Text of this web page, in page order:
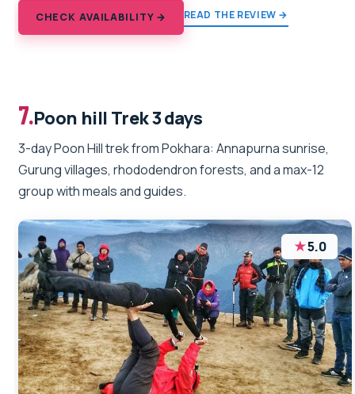
CHECK AVAILABILITY → READ THE REVIEW →
7.Poon hill Trek 3 days
3-day Poon Hill trek from Pokhara: Annapurna sunrise,
Gurung villages, rhododendron forests, and a max-12
group with meals and guides.
★5.0